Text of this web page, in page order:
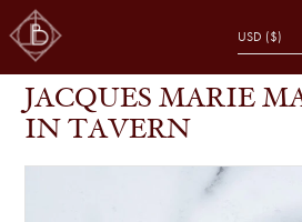
SHOP JACQUES MARIE
JACQUES MARIE
IN TAVERN